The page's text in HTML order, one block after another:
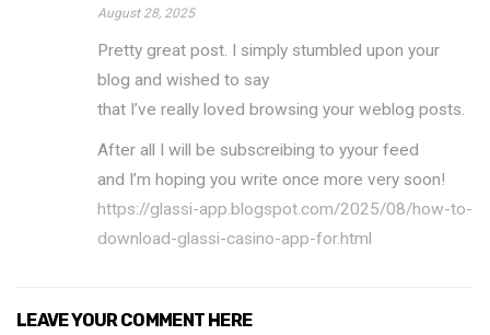
August 28, 2025
Pretty great post. I simply stumbled upon your
blog and wished to say
that I’ve really loved browsing your weblog posts.
After all I will be subscreibing to yyour feed
and I’m hoping you write once more very soon!
https://glassi-app.blogspot.com/2025/08/how-to-
download-glassi-casino-app-for.html
LEAVE YOUR COMMENT HERE